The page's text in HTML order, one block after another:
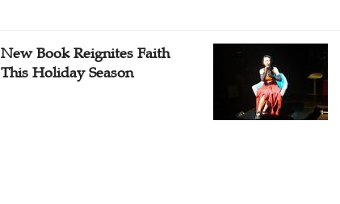
New Book Reignites Faith
This Holiday Season